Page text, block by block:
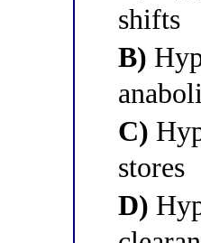
shifts
B)
C)
stores
D)